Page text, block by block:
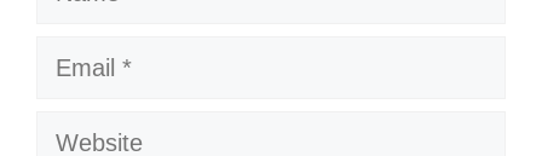
Here to create my own path, no map
Email
Website